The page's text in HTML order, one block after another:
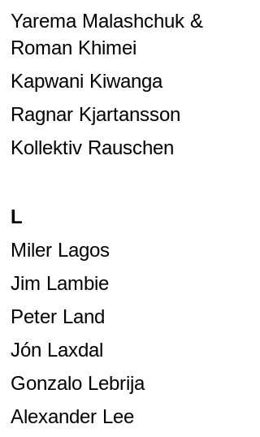
Yarema Malashchuk &
Roman Khimei
Kapwani Kiwanga
Ragnar Kjartansson
Kollektiv Rauschen
L
Miler Lagos
Jim Lambie
Peter Land
Jón Laxdal
Gonzalo Lebrija
Alexander Lee